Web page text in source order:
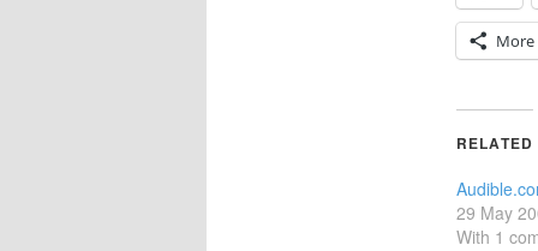
More
RELATED
29 May
With 1